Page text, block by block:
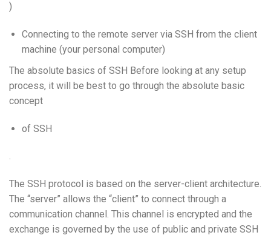
)
Connecting to the remote server via SSH from the client
machine (your personal computer)
The absolute basics of SSH Before looking at any setup
process, it will be best to go through the absolute basic
concept
of SSH
.
The SSH protocol is based on the server-client architecture.
The “server” allows the “client” to connect through a
communication channel. This channel is encrypted and the
exchange is governed by the use of public and private SSH